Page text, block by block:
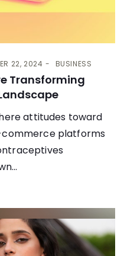
22, 2024 BUSINESS
Transforming
attitudes toward
commerce platforms